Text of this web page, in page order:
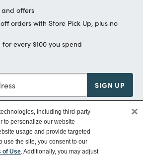
and offers
orders with Store Pick Up, plus no
every $100 you spend
SIGN UP
including third-party
to personalize our website
usage and provide targeted
use the site, you consent to our
of Use. Additionally, you may adjust
×